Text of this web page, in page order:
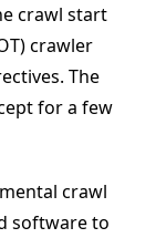
crawl start
crawler
The
for a few
crawl
software to